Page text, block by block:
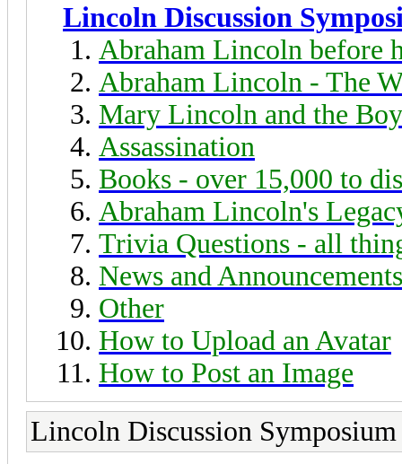
Lincoln Discussion
Abraham Lincoln before
Abraham Lincoln - The
Mary Lincoln and the
Assassination
Books - over 15,000 to
Abraham Lincoln's
Trivia Questions - all
News and Announcements
Other
How to Upload an Avatar
How to Post an Image
Lincoln Discussion Symposium